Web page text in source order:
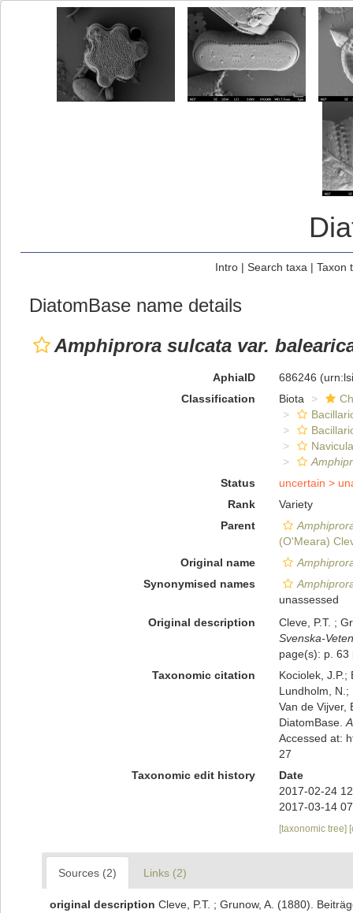
Intro| Search taxa | Taxon
DiatomBase name details
Amphiprora sulcata var.
AphiaID 686246
Classification
Biota
Status
uncertain >
Rank
Variety
Parent
(O'Meara)
Original name
Synonymised names
unassessed
Original description
Cleve, P.T. ;
Svenska-
page(s): p. 63
Taxonomic citation
Kociolek, J.P.;
Lundholm, N.;
Van de Vijver,
DiatomBase.
Accessed at:
27
Taxonomic edit history
Date
2017-02-24
2017-03-14
[taxonomic tree]
Sources (2) Links (2)
original description Cleve, P.T. ; Grunow, A. (1880).